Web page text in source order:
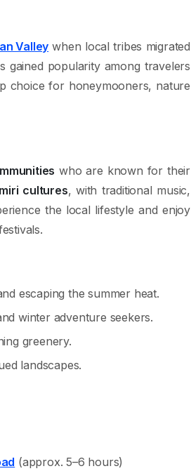
Valley when local tribes migrated
gained popularity among travelers
choice for honeymooners, nature
who are known for their
cultures, with traditional music,
the local lifestyle and enjoy
escaping the summer heat.
winter adventure seekers.
greenery.
landscapes.
(approx. 5–6 hours)